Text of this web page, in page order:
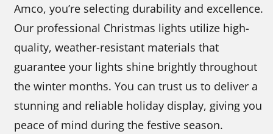
Amco, you’re selecting durability and excellence.
Our professional Christmas lights utilize high-
quality, weather-resistant materials that
guarantee your lights shine brightly throughout
the winter months. You can trust us to deliver a
stunning and reliable holiday display, giving you
peace of mind during the festive season.